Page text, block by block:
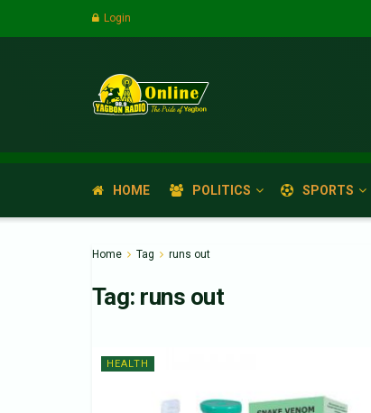
Login
HOME POLITICS SPORTS
Home Tag runs out
Tag: runs out
HEALTH